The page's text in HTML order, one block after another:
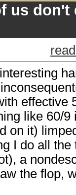
us don't
effective
like 60/9
on it)
I do all
a
the flop,